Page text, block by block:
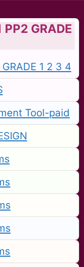
GRADE
1 2 3 4
Tool-paid